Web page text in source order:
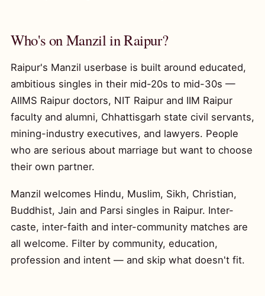
Who's on Manzil in Raipur?
Raipur's Manzil userbase is built around educated,
ambitious singles in their mid-20s to mid-30s —
AIIMS Raipur doctors, NIT Raipur and IIM Raipur
faculty and alumni, Chhattisgarh state civil servants,
mining-industry executives, and lawyers. People
who are serious about marriage but want to choose
their own partner.
Manzil welcomes Hindu, Muslim, Sikh, Christian,
Buddhist, Jain and Parsi singles in Raipur. Inter-
caste, inter-faith and inter-community matches are
all welcome. Filter by community, education,
profession and intent — and skip what doesn't fit.